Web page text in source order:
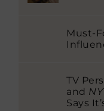
Must-
TV
and
Says